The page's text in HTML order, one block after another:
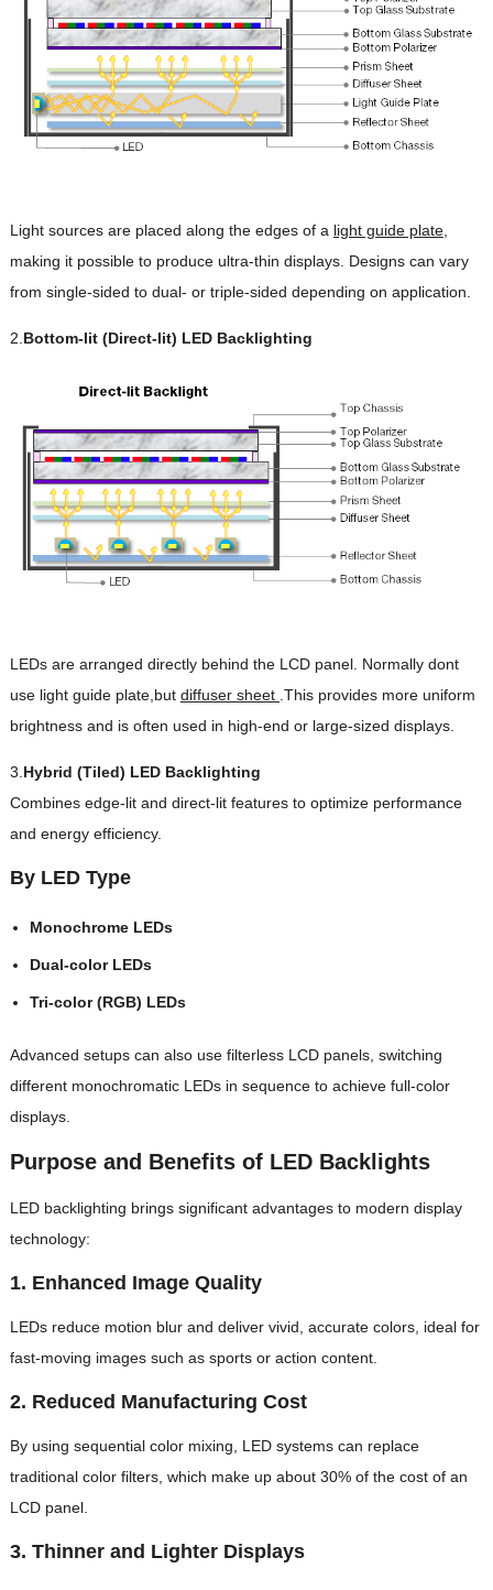
Light sources are placed along the edges of a light guide plate,
making it possible to produce ultra-thin displays. Designs can vary
from single-sided to dual- or triple-sided depending on application.
2. Bottom-lit (Direct-lit) LED Backlighting
LEDs are arranged directly behind the LCD panel. Normally dont
use light guide plate,but diffuser sheet .This provides more uniform
brightness and is often used in high-end or large-sized displays.
3.Hybrid (Tiled) LED Backlighting
Combines edge-lit and direct-lit features to optimize performance
and energy efficiency.
By LED Type
Monochrome LEDs
Dual-color LEDs
Tri-color (RGB) LEDs
Advanced setups can also use filterless LCD panels, switching
different monochromatic LEDs in sequence to achieve full-color
displays.
Purpose and Benefits of LED Backlights
LED backlighting brings significant advantages to modern display
technology:
1. Enhanced Image Quality
LEDs reduce motion blur and deliver vivid, accurate colors, ideal for
fast-moving images such as sports or action content.
2. Reduced Manufacturing Cost
By using sequential color mixing, LED systems can replace
traditional color filters, which make up about 30% of the cost of an
LCD panel.
3. Thinner and Lighter Displays